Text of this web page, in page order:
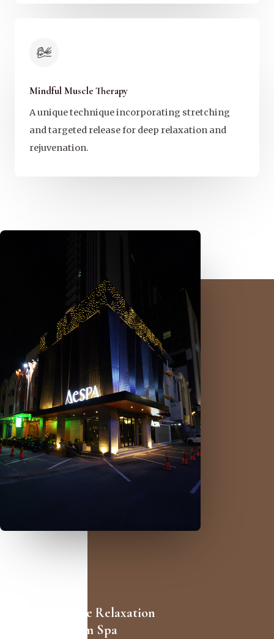
Mindful Muscle Therapy
A unique technique incorporating stretching
and targeted release for deep relaxation and
rejuvenation.
Discover Pure Relaxation
At Our Batam Spa